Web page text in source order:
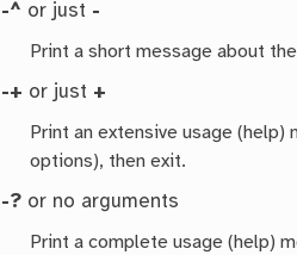
-^ or just -
Print a short message about
-+ or just +
Print an extensive usage
options), then exit.
-? or no arguments
Print a complete usage (help)